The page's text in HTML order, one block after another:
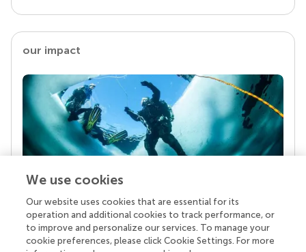
our impact
Your research is the real superpower
Behind each article we publish stands a team of
superheroes: authors, editors, and reviewers who
We use cookies
Our website uses cookies that are essential for its
operation and additional cookies to track performance, or
to improve and personalize our services. To manage your
cookie preferences, please click Cookie Settings. For more